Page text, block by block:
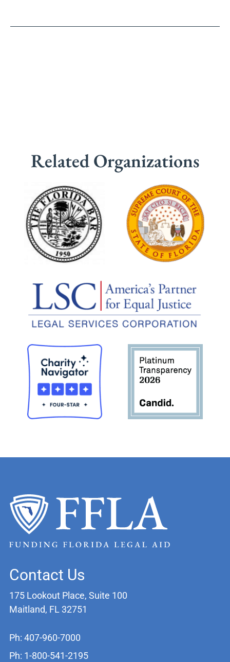
Related Organizations
Contact Us
175 Lookout Place, Suite 100
Maitland, FL 32751
Ph: 407-960-7000
Ph: 1-800-541-2195